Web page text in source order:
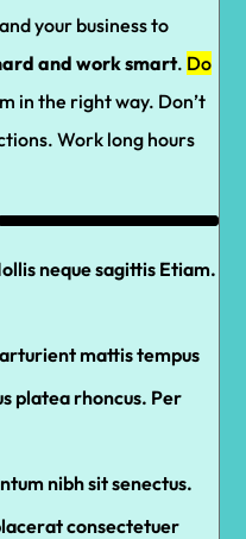
your business to
and work smart. Do
in the right way. Don’t
Work long hours
neque sagittis Etiam.
mattis tempus
platea rhoncus. Per
nibh sit senectus.
consectetuer